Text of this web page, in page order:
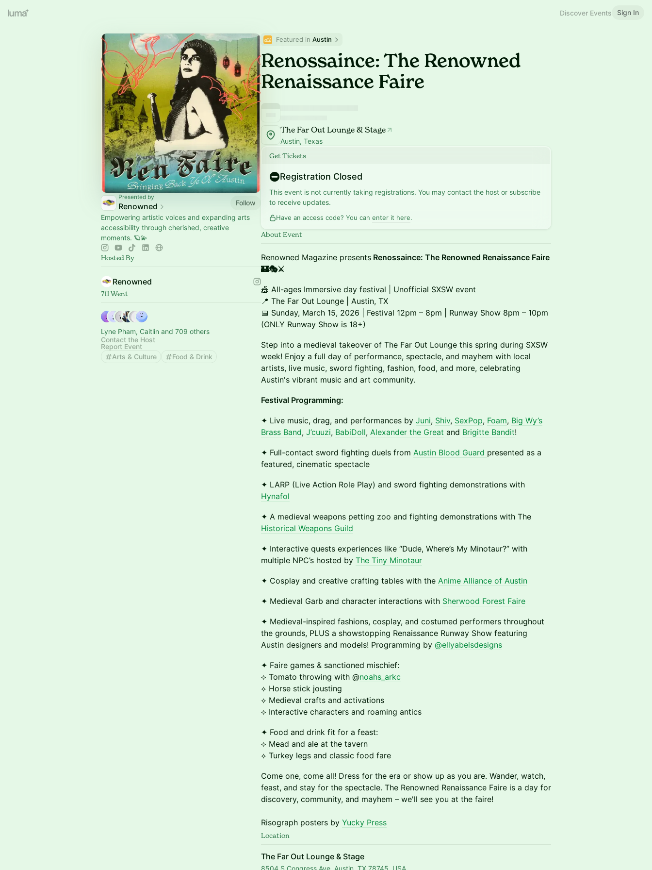
Discover Events Sign In
Presented by
Renowned
Follow
Empowering artistic voices and expanding arts
accessibility through cherished, creative
moments. 🪐💫
Hosted By
Renowned
711 Went
Lyne Pham, Caitlin and 709 others
Contact the Host
Report Event
Arts & Culture
Food & Drink
Featured in Austin
Renossaince: The Renowned
Renaissance Faire
The Far Out Lounge & Stage
Austin, Texas
Get Tickets
Registration Closed
This event is not currently taking registrations. You may contact the host or subscribe
to receive updates.
Have an access code? You can enter it here.
About Event
Renowned Magazine presents Renossaince: The Renowned Renaissance Faire
🏰🎭⚔️
🎪 All-ages Immersive day festival | Unofficial SXSW event
📍 The Far Out Lounge | Austin, TX
📅 Sunday, March 15, 2026 | Festival 12pm – 8pm | Runway Show 8pm – 10pm
(ONLY Runway Show is 18+)
Step into a medieval takeover of The Far Out Lounge this spring during SXSW
week! Enjoy a full day of performance, spectacle, and mayhem with local
artists, live music, sword fighting, fashion, food, and more, celebrating
Austin's vibrant music and art community.
Festival Programming:
✦ Live music, drag, and performances by Juni, Shiv, SexPop, Foam, Big Wy’s
Brass Band, J’cuuzi, BabiDoll, Alexander the Great and Brigitte Bandit!
✦ Full-contact sword fighting duels from Austin Blood Guard presented as a
featured, cinematic spectacle
✦ LARP (Live Action Role Play) and sword fighting demonstrations with
Hynafol
✦ A medieval weapons petting zoo and fighting demonstrations with The
Historical Weapons Guild
✦ Interactive quests experiences like “Dude, Where’s My Minotaur?” with
multiple NPC’s hosted by The Tiny Minotaur
✦ Cosplay and creative crafting tables with the Anime Alliance of Austin
✦ Medieval Garb and character interactions with Sherwood Forest Faire
✦ Medieval-inspired fashions, cosplay, and costumed performers throughout
the grounds, PLUS a showstopping Renaissance Runway Show featuring
Austin designers and models! Programming by @ellyabelsdesigns
✦ Faire games & sanctioned mischief:
⟡ Tomato throwing with @noahs_arkc
⟡ Horse stick jousting
⟡ Medieval crafts and activations
⟡ Interactive characters and roaming antics
✦ Food and drink fit for a feast:
⟡ Mead and ale at the tavern
⟡ Turkey legs and classic food fare
Come one, come all! Dress for the era or show up as you are. Wander, watch,
feast, and stay for the spectacle. The Renowned Renaissance Faire is a day for
discovery, community, and mayhem – we'll see you at the faire!
Risograph posters by Yucky Press
Location
The Far Out Lounge & Stage
8504 S Congress Ave, Austin, TX 78745, USA